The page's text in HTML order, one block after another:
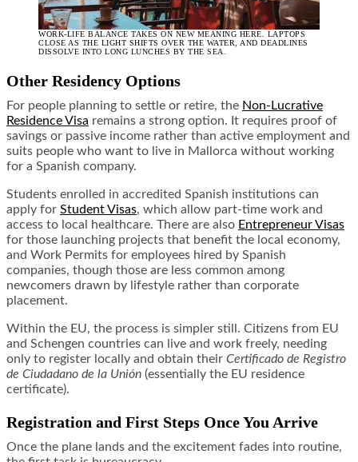
WORK-LIFE BALANCE TAKES ON NEW MEANING HERE. LAPTOPS
CLOSE AS THE LIGHT SHIFTS OVER THE WATER, AND DEADLINES
DISSOLVE INTO LONG LUNCHES BY THE SEA.
Other Residency Options
For people planning to settle or retire, the Non-Lucrative
Residence Visa remains a strong option. It requires proof of
savings or passive income rather than active employment and
suits people who want to live in Mallorca without working
for a Spanish company.
Students enrolled in accredited Spanish institutions can
apply for Student Visas, which allow part-time work and
access to local healthcare. There are also Entrepreneur Visas
for those launching projects that benefit the local economy,
and Work Permits for employees hired by Spanish
companies, though those are less common among
newcomers drawn by lifestyle rather than corporate
placement.
Within the EU, the process is simpler still. Citizens from EU
and Schengen countries can live and work freely, needing
only to register locally and obtain their Certificado de Registro
de Ciudadano de la Unión (essentially the EU residence
certificate).
Registration and First Steps Once You Arrive
Once the plane lands and the excitement fades into routine,